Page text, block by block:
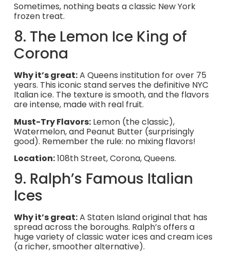
Sometimes, nothing beats a classic New York
frozen treat.
8. The Lemon Ice King of
Corona
Why it’s great:A Queens institution for over 75
years. This iconic stand serves the definitive NYC
Italian ice. The texture is smooth, and the flavors
are intense, made with real fruit.
Must-Try Flavors:Lemon (the classic),
Watermelon, and Peanut Butter (surprisingly
good). Remember the rule: no mixing flavors!
Location:108th Street, Corona, Queens.
9. Ralph’s Famous Italian
Ices
Why it’s great:A Staten Island original that has
spread across the boroughs. Ralph’s offers a
huge variety of classic water ices and cream ices
(a richer, smoother alternative).